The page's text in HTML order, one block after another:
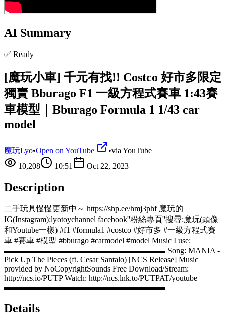
AI Summary
✅ Ready
[魔玩小車] 千元有找!! Costco 好市多限定
獨賣 Bburago F1 一級方程式賽車 1:43賽
車模型｜Bburago Formula 1 1/43 car
model
魔玩Lyo•Open on YouTube •via YouTube
10,208
10:51 Oct 22, 2023
Description
二手玩具慢慢更新中～ https://shp.ee/hmj3phf 魔玩的
IG(Instagram):lyotoychannel facebook''粉絲專頁''搜尋:魔玩(頭像
和Youtube一樣) #f1 #formula1 #costco #好市多 #一級方程式賽
車 #賽車 #模型 #bburago #carmodel #model Music I use:
▬▬▬▬▬▬▬▬▬▬▬▬▬▬▬▬▬▬▬▬ Song: MANIA -
Pick Up The Pieces (ft. Cesar Santalo) [NCS Release] Music
provided by NoCopyrightSounds Free Download/Stream:
http://ncs.io/PUTP Watch: http://ncs.lnk.to/PUTPAT/youtube
▬▬▬▬▬▬▬▬▬▬▬▬▬▬▬▬▬▬▬▬
Details